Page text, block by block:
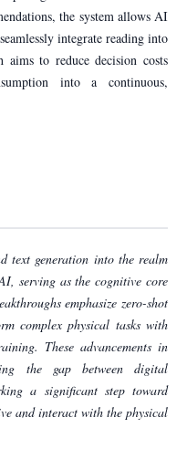
the system allows AI
integrate reading into
aims to reduce decision costs
into a continuous,
text generation into the realm
serving as the cognitive core
emphasize zero-shot
complex physical tasks with
These advancements in
the gap between digital
a significant step toward
and interact with the physical